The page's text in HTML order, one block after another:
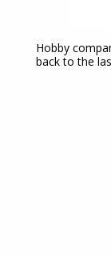
Hobby
back to the